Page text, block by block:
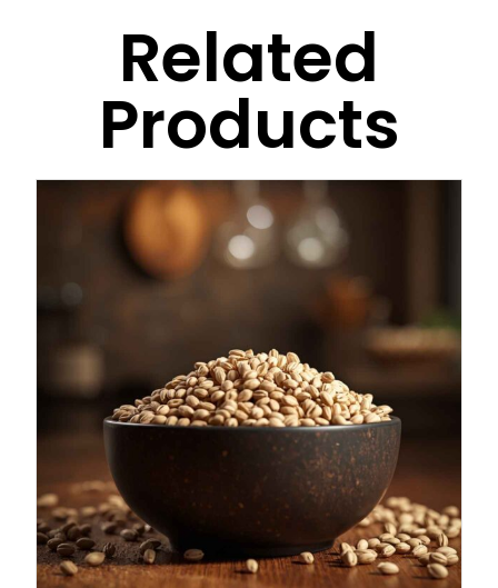
Related
Products